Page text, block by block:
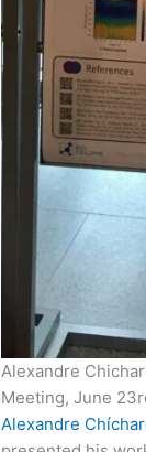
Alexandre
Meeting, June
Alexandre